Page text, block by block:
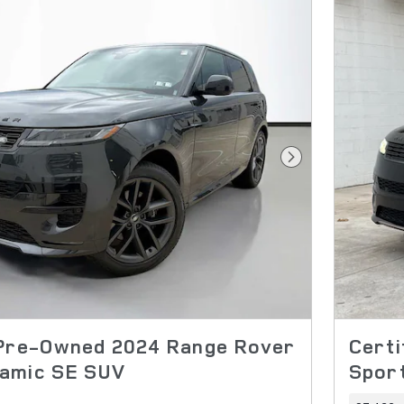
Next Photo
Owned 2024 Range Rover
SE SUV